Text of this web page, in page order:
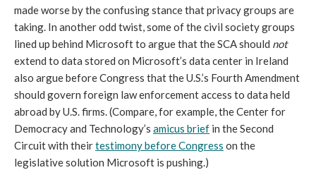
made worse by the confusing stance that privacy groups are
taking. In another odd twist, some of the civil society groups
lined up behind Microsoft to argue that the SCA should not
extend to data stored on Microsoft’s data center in Ireland
also argue before Congress that the U.S.’s Fourth Amendment
should govern foreign law enforcement access to data held
abroad by U.S. firms. (Compare, for example, the Center for
Democracy and Technology’s amicus brief in the Second
Circuit with theirtestimony before Congress on the
legislative solution Microsoft is pushing.)